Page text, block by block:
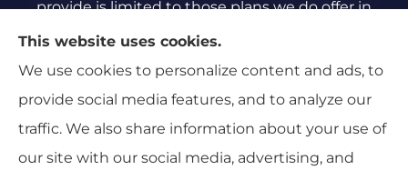
provide is limited to those plans we do offer in
your area. Please contact Medicare.gov or 1-800-
MEDICARE 1-800-MEDICARE, or your local State
Health Insurance Program to get information on
all of your options.
This website uses cookies.
We use cookies to personalize content and ads, to
provide social media features, and to analyze our
traffic. We also share information about your use of
our site with our social media, advertising, and